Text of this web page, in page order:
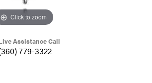
Click to zoom
Assistance Call
779-3322